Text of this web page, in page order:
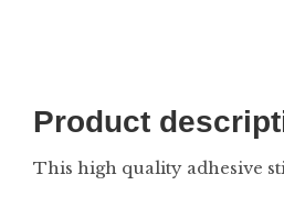
Product
This high quality adhesive